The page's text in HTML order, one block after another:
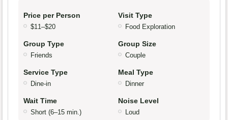
Price per Person
$11–$20
Visit Type
Food Exploration
Group Type
Friends
Group Size
Couple
Service Type
Dine-in
Meal Type
Dinner
Wait Time
Short (6–15 min.)
Noise Level
Loud